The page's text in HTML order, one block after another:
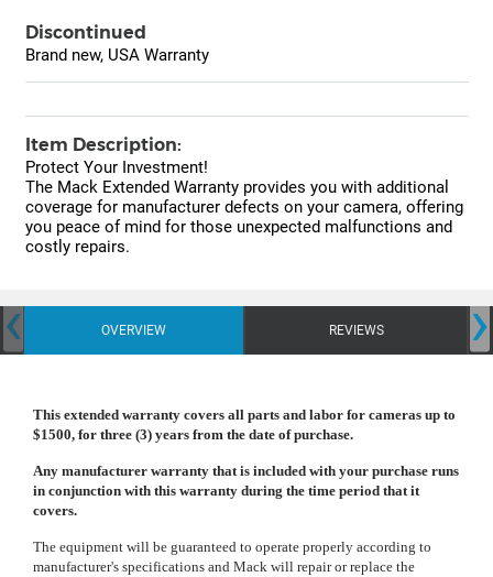
Discontinued
Brand new, USA Warranty
Item Description:
Protect Your Investment!
The Mack Extended Warranty provides you with additional
coverage for manufacturer defects on your camera, offering
you peace of mind for those unexpected malfunctions and
costly repairs.
OVERVIEW REVIEWS
‹ ›
This extended warranty covers all parts and labor for cameras up to
$1500, for three (3) years from the date of purchase.
Any manufacturer warranty that is included with your purchase runs
in conjunction with this warranty during the time period that it
covers.
The equipment will be guaranteed to operate properly according to
manufacturer's specifications and Mack will repair or replace the